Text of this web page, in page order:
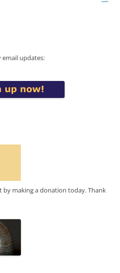
email updates:
by making a donation today. Thank